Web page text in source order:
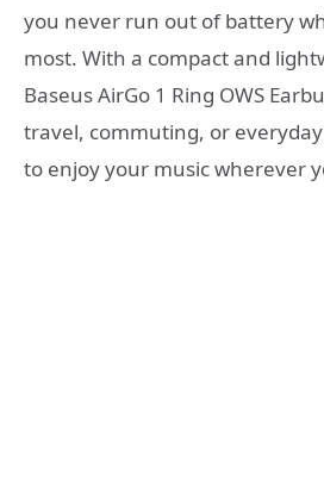
you never run out of battery
most. With a compact and
Baseus AirGo 1 Ring OWS
travel, commuting, or
to enjoy your music wherever